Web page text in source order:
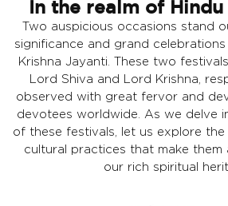
In the realm of
Two auspicious occasions stand
significance and grand
Krishna Jayanti. These two
Lord Shiva and Lord Krishna,
observed with great fervor and
devotees worldwide. As we delve
of these festivals, let us explore the
cultural practices that make
our rich spiritual